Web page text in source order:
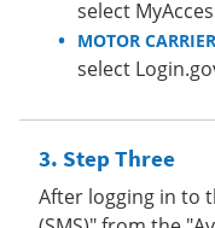
select
MOTOR
select
Step Three
After logging in to